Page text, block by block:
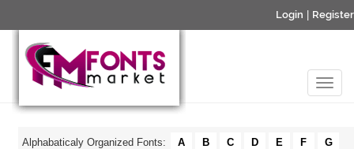
Login Register
Alphabaticaly Organized Fonts: A B C D E F
G